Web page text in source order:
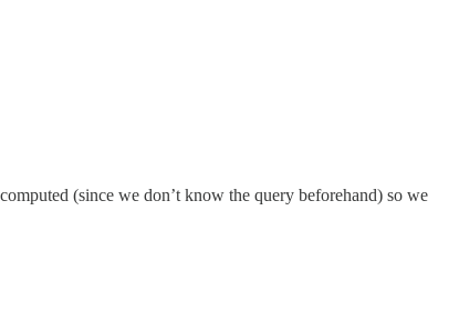
(since we don’t know the query beforehand) so we